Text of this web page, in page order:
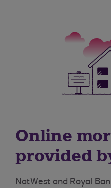
Online
provided
NatWest and Royal